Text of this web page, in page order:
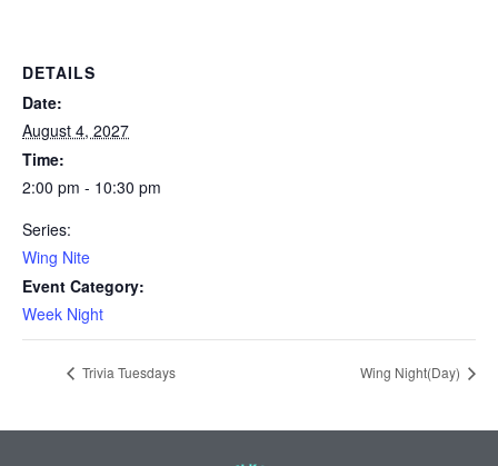
DETAILS
Date:
August 4, 2027
Time:
2:00 pm - 10:30 pm
Series:
Wing Nite
Event Category:
Week Night
Trivia Tuesdays Wing Night(Day)